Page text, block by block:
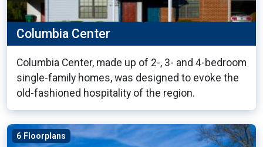
Columbia Center
Columbia Center, made up of 2-, 3- and 4-bedroom
single-family homes, was designed to evoke the
old-fashioned hospitality of the region.
6 Floorplans